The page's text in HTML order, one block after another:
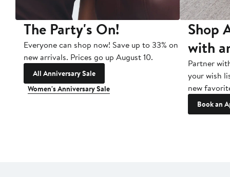
The Party's On!
Everyone can shop now! Save up to 33% on
new arrivals. Prices go up August 10.
All Anniversary Sale
Women's Anniversary Sale
Shop
with
Partner
your wish
new
Book an